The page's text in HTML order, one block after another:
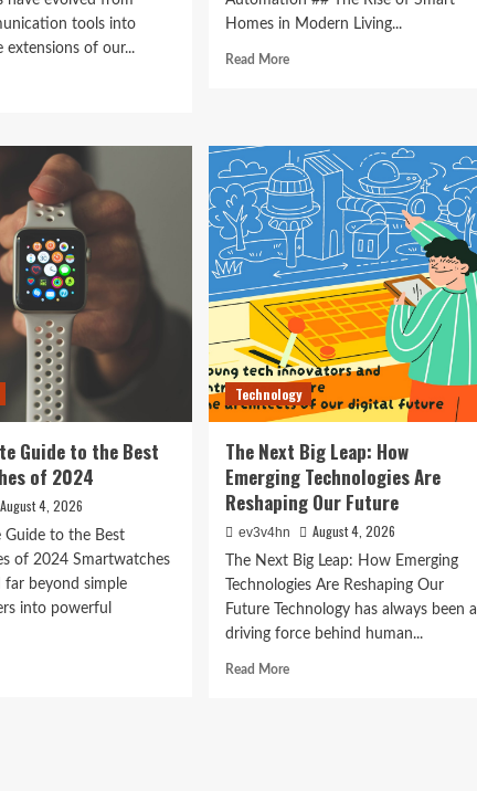
in
tools into
extensions of our...
Homes in Modern Living...
Read MoreRead
Home:
The
Smart
Living
Guide
to
Seamless
Automation
Guide to the Best
of 2024
August 4, 2026
Guide to the Best
of 2024 Smartwatches
far beyond simple
into powerful
Technology
The Next Big Leap: How
Emerging Technologies Are
Reshaping Our Future
ev3v4hn August 4, 2026
The Next Big Leap: How Emerging
Technologies Are Reshaping Our
Future Technology has always been a
driving force behind human...
Read MoreRead